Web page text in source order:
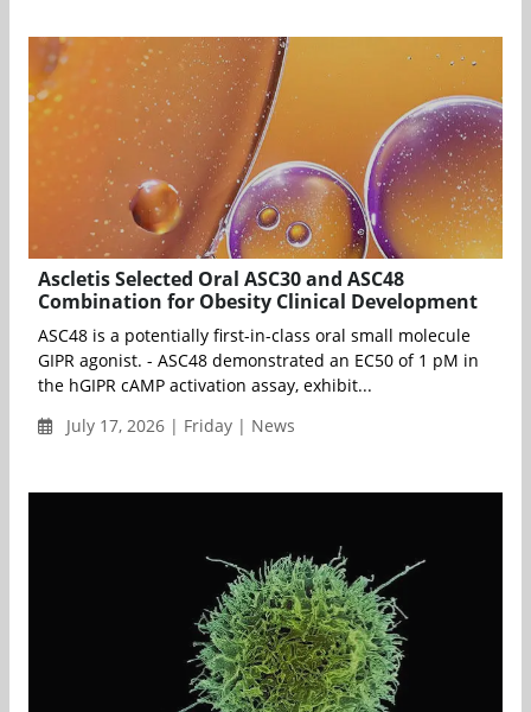
Ascletis Selected Oral ASC30 and ASC48
Combination for Obesity Clinical Development
ASC48 is a potentially first-in-class oral small molecule
GIPR agonist. - ASC48 demonstrated an EC50 of 1 pM in
the hGIPR cAMP activation assay, exhibit...
July 17, 2026 | Friday | News